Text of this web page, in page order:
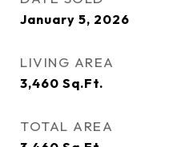
January 5, 2026
LIVING AREA
3,460 Sq.Ft.
TOTAL AREA